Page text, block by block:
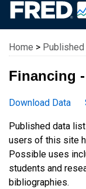
Federal
Home >
Financing
Download Data
Published data
users of this site
Possible uses
students and
bibliographies.